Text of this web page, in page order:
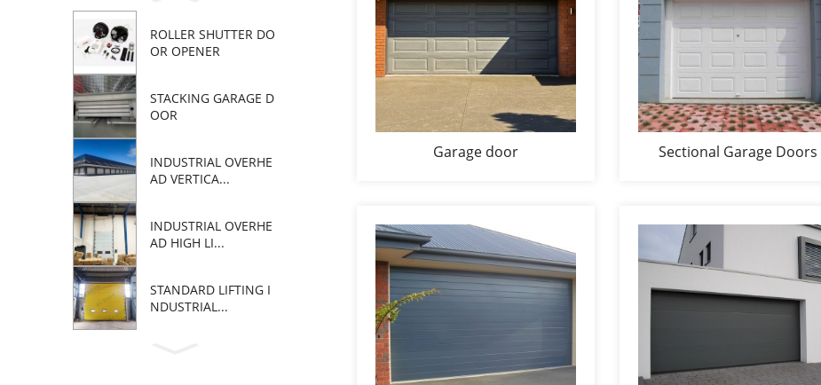
ROLLER SHUTTER DO
OR OPENER
STACKING GARAGE D
OOR
INDUSTRIAL OVERHE
AD VERTICA...
INDUSTRIAL OVERHE
AD HIGH LI...
STANDARD LIFTING I
NDUSTRIAL...
Garage door Sectional Garage Doors